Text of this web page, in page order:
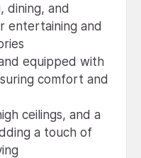
dining, and
entertaining and
equipped with
comfort and
ceilings, and a
a touch of